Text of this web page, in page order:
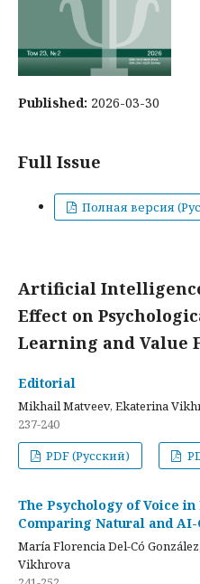
Published: 2026-03-30
Full Issue
Полная версия
Artificial
Effect on
Learning and Value
Editorial
Mikhail Matveev, Ekaterina
237-240
PDF (Русский)
The Psychology of Voice
Comparing Natural and
María Florencia Del-Có
Vikhrova